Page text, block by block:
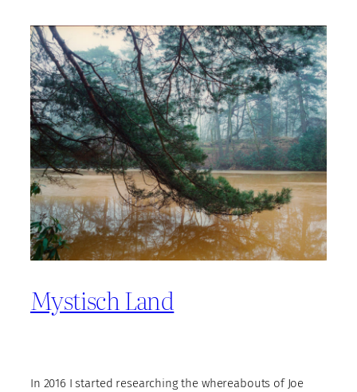
Mystisch Land
In 2016 I started researching the whereabouts of Joe